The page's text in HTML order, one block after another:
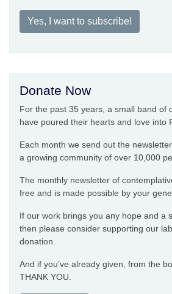
Yes, I want to subscribe!
Donate Now
For the past 35 years, a small band of
have poured their hearts and love into
Each month we send out the
a growing community of over 10,000
The monthly newsletter of
free and is made possible by your
If our work brings you any hope and a
then please consider supporting our
donation.
And if you’ve already given, from the
THANK YOU.